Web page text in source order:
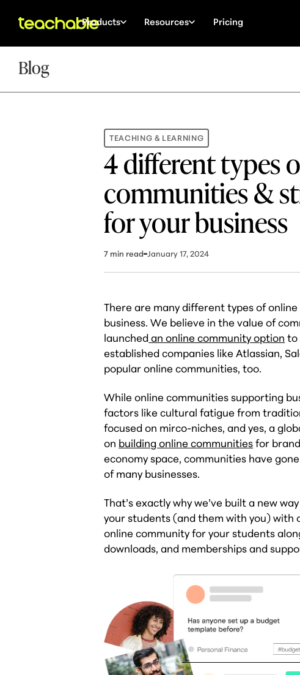
Products Resources Pricing
Blog
TEACHING & LEARNING
4 different types
communities &
for your business
7 min read January 17, 2024
There are many different types of
business. We believe in the value of
launchedan online community option to
established companies like Atlassian,
popular online communities, too.
While online communities supporting
factors like cultural fatigue from
focused on mirco-niches, and yes, a
on building online communitiesfor
economy space, communities have
of many businesses.
That’s exactly why we’ve built a new
your students (and them with you) with
online community for your students
downloads, and memberships and